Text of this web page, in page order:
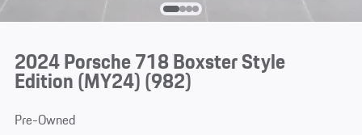
2024 Porsche 718 Boxster Style
Edition (MY24)(982)
Pre-Owned